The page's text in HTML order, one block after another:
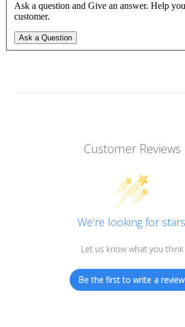
Ask a question and Give an answer. Help
customer.
Ask a Question
Customer Reviews
We’re looking for
Let us know what you think
Be the first to write a